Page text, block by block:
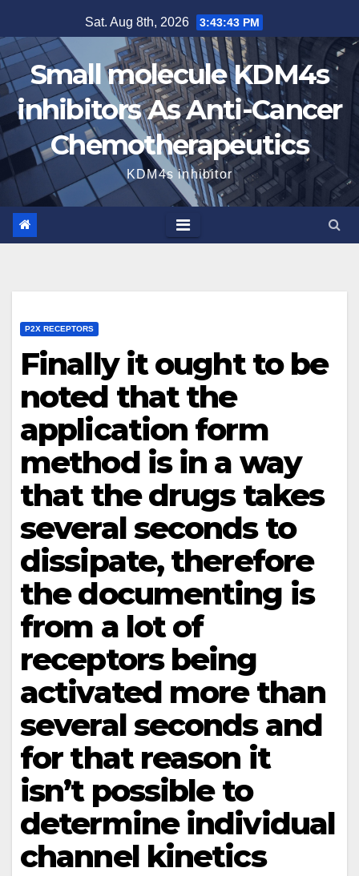
to
content
Sat. Aug 8th, 2026 3:43:44 PM
Small molecule KDM4s
inhibitors As Anti-Cancer
Chemotherapeutics
KDM4s inhibitor
P2X RECEPTORS
Finally it ought to be
noted that the
application form
method is in a way
that the drugs takes
several seconds to
dissipate, therefore
the documenting is
from a lot of
receptors being
activated more than
several seconds and
for that reason it
isn’t possible to
determine individual
channel kinetics